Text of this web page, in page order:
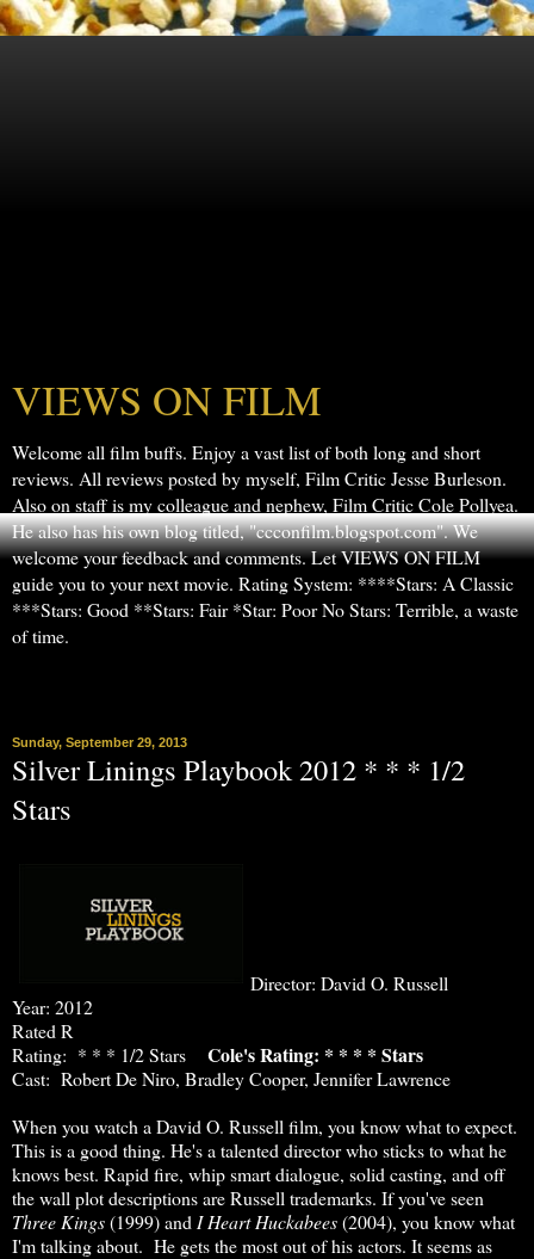
VIEWS ON FILM
Welcome all film buffs. Enjoy a vast list of both long and short
reviews. All reviews posted by myself, Film Critic Jesse Burleson.
Also on staff is my colleague and nephew, Film Critic Cole Pollyea.
He also has his own blog titled, "ccconfilm.blogspot.com". We
welcome your feedback and comments. Let VIEWS ON FILM
guide you to your next movie. Rating System: ****Stars: A Classic
***Stars: Good **Stars: Fair *Star: Poor No Stars: Terrible, a waste
of time.
Sunday, September 29, 2013
Silver Linings Playbook 2012 * * * 1/2
Stars
Director: David O. Russell
Year: 2012
Rated R
Rating: * * * 1/2 Stars
Cole's Rating: * * * * Stars
Cast: Robert De Niro, Bradley Cooper, Jennifer Lawrence
When you watch a David O. Russell film, you know what to expect.
This is a good thing. He's a talented director who sticks to what he
knows best. Rapid fire, whip smart dialogue, solid casting, and off
the wall plot descriptions are Russell trademarks. If you've seen
Three Kings(1999) and I Heart Huckabees(2004), you know what
I'm talking about. He gets the most out of his actors. It seems as